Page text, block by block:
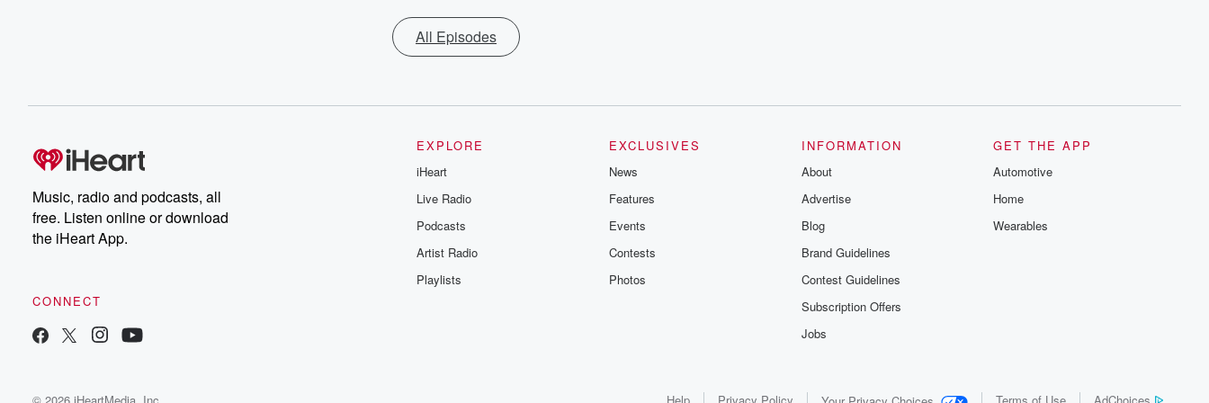
All Episodes
Music, radio and podcasts, all
free. Listen online or download
the iHeart App.
CONNECT
EXPLORE
iHeart
Live Radio
Podcasts
Artist Radio
Playlists
EXCLUSIVES
News
Features
Events
Contests
Photos
INFORMATION
About
Advertise
Blog
Brand Guidelines
Contest Guidelines
Subscription Offers
Jobs
GET THE APP
Automotive
Home
Wearables